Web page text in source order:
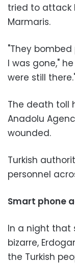
tried to attack
Marmaris.
"They
I was gone,"
were still
The death toll
Anadolu
wounded.
Turkish
personnel
Smart phone
In a night that
bizarre,
the Turkish